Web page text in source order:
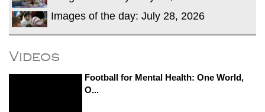
Images of the day: July 28, 2026
Videos
Football for Mental Health: One World,
O...